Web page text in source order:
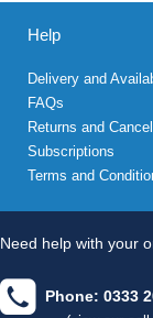
Help
Delivery and
FAQs
Returns and
Subscriptions
Terms and
Need help with your
Phone: 0333